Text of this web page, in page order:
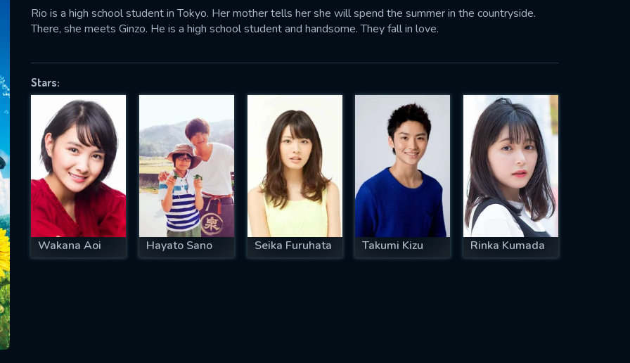
Rio is a high school student in Tokyo. Her mother tells her she will spend the summer in the countryside.
There, she meets Ginzo. He is a high school student and handsome. They fall in love.
Stars:
Wakana Aoi Hayato Sano Seika Furuhata Takumi Kizu Rinka Kumada
successfully sent. We will take a
OK
US
fill all fields.
IS REQUIRED
EMAIL REQUIRED
MINIMUM 5 SYMBOLS